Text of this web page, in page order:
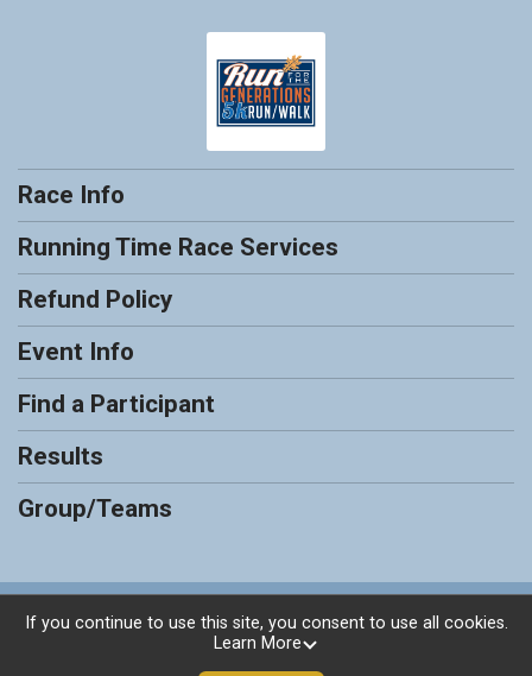
Race Info
Running Time Race Services
Refund Policy
Event Info
Find a Participant
Results
Group/Teams
Powered by RunSignup, © 2026
If you continue to use this site, you consent to use all cookies.
Learn More